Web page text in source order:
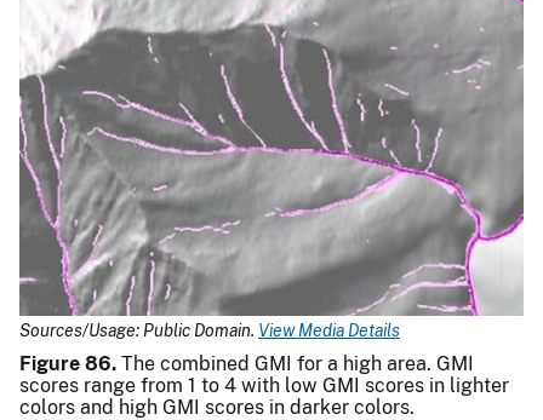
Sources/Usage: Public Domain. View Media Details
Figure 86. The combined GMI for a high area. GMI
scores range from 1 to 4 with low GMI scores in lighter
colors and high GMI scores in darker colors.